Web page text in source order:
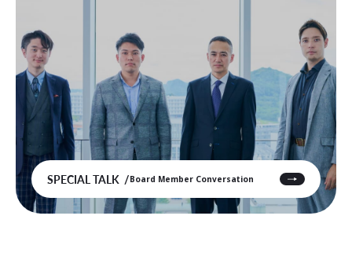
SPECIAL TALK Board Member Conversation